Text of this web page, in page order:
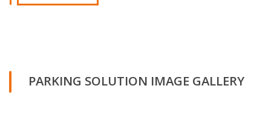
PARKING SOLUTION IMAGE GALLERY